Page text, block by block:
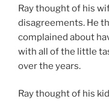
Ray thought of his
disagreements. He
complained about
with all of the little
over the years.
Ray thought of his